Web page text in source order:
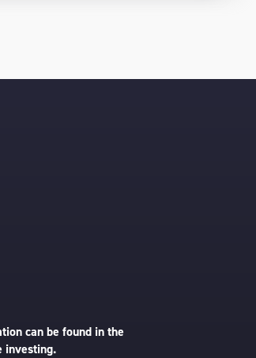
can be found in the
investing.